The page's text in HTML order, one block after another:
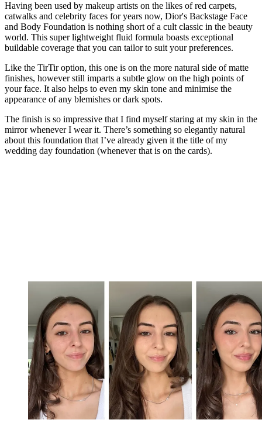
Having been used by makeup artists on the likes of red carpets,
catwalks and celebrity faces for years now, Dior's Backstage Face
and Body Foundation is nothing short of a cult classic in the beauty
world. This super lightweight fluid formula boasts exceptional
buildable coverage that you can tailor to suit your preferences.
Like the TirTir option, this one is on the more natural side of matte
finishes, however still imparts a subtle glow on the high points of
your face. It also helps to even my skin tone and minimise the
appearance of any blemishes or dark spots.
The finish is so impressive that I find myself staring at my skin in the
mirror whenever I wear it. There’s something so elegantly natural
about this foundation that I’ve already given it the title of my
wedding day foundation (whenever that is on the cards).